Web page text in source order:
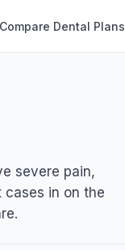
Compare Dental Plans
severe pain,
in on the